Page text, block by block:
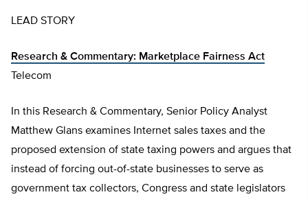
LEAD STORY
Research & Commentary: Marketplace Fairness Act
Telecom
In this Research & Commentary, Senior Policy Analyst
Matthew Glans examines Internet sales taxes and the
proposed extension of state taxing powers and argues that
instead of forcing out-of-state businesses to serve as
government tax collectors, Congress and state legislators